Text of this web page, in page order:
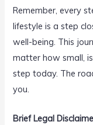
Remember, every
lifestyle is a step
well-being. This
matter how small,
step today. The
you.
Brief Legal